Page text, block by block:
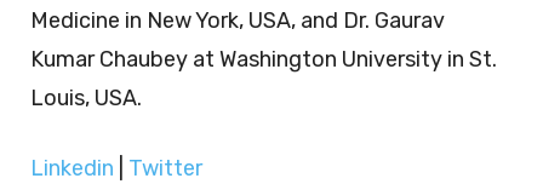
Medicine in New York, USA, and Dr. Gaurav
Kumar Chaubey at Washington University in St.
Louis, USA.
Linkedin Twitter